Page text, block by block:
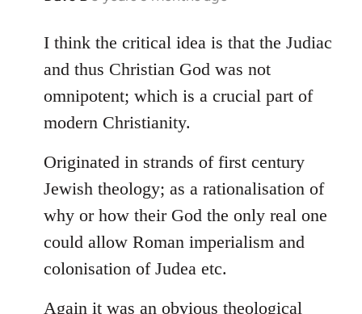
to
Welcome
libcom.org
I think the critical idea is that the Judiac
and thus Christian God was not
omnipotent; which is a crucial part of
modern Christianity.
Originated in strands of first century
Jewish theology; as a rationalisation of
why or how their God the only real one
could allow Roman imperialism and
colonisation of Judea etc.
Again it was an obvious theological